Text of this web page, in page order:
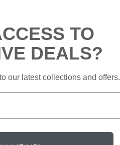
TO
DEALS?
our latest collections and offers.